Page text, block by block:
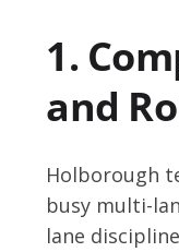
1.
and
Holborough
busy multi-
lane